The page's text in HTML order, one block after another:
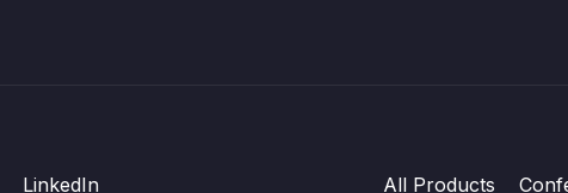
LinkedIn All Products